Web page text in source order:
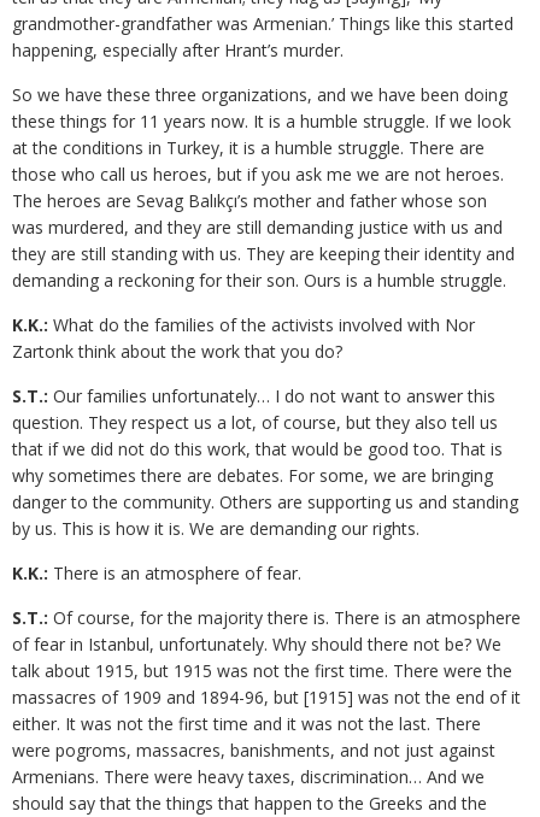
grandmother-grandfather was Armenian.’ Things like this started
happening, especially after Hrant’s murder.
So we have these three organizations, and we have been doing
these things for 11 years now. It is a humble struggle. If we look
at the conditions in Turkey, it is a humble struggle. There are
those who call us heroes, but if you ask me we are not heroes.
The heroes are Sevag Balıkçı’s mother and father whose son
was murdered, and they are still demanding justice with us and
they are still standing with us. They are keeping their identity and
demanding a reckoning for their son. Ours is a humble struggle.
K.K.: What do the families of the activists involved with Nor
Zartonk think about the work that you do?
S.T.: Our families unfortunately… I do not want to answer this
question. They respect us a lot, of course, but they also tell us
that if we did not do this work, that would be good too. That is
why sometimes there are debates. For some, we are bringing
danger to the community. Others are supporting us and standing
by us. This is how it is. We are demanding our rights.
K.K.: There is an atmosphere of fear.
S.T.: Of course, for the majority there is. There is an atmosphere
of fear in Istanbul, unfortunately. Why should there not be? We
talk about 1915, but 1915 was not the first time. There were the
massacres of 1909 and 1894-96, but [1915] was not the end of it
either. It was not the first time and it was not the last. There
were pogroms, massacres, banishments, and not just against
Armenians. There were heavy taxes, discrimination… And we
should say that the things that happen to the Greeks and the